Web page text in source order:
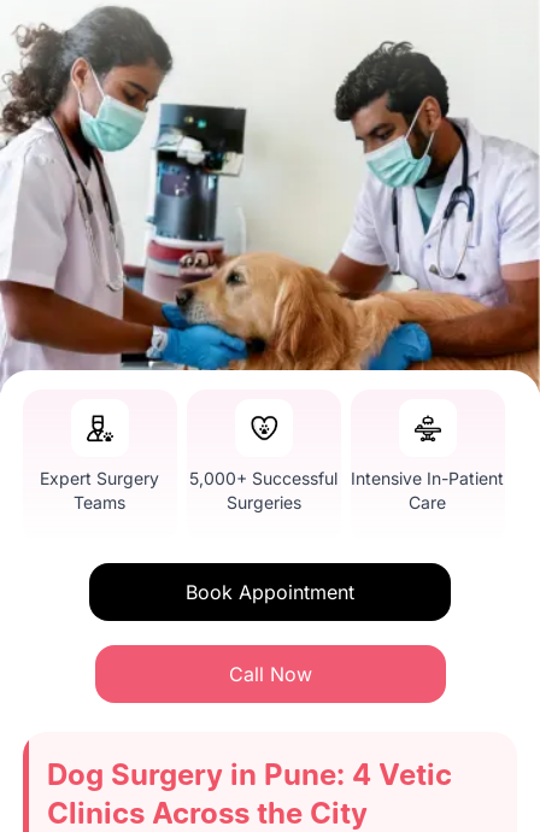
Expert Surgery
Teams
5,000+ Successful
Surgeries
Intensive In-Patient
Care
Book Appointment
Call Now
Dog Surgery in Pune: 4 Vetic
Clinics Across the City